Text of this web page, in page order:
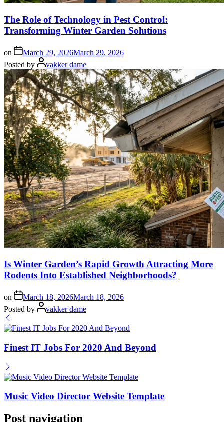
The Role of Technology in Pest Control:
Transforming Winter Garden Solutions
on March 29, 2026March 29, 2026
Posted by
vakker dame
Is Winter Garden’s Rapid Growth Attracting More
Rodents Into Established Neighborhoods?
on March 18, 2026March 18, 2026
Posted by
vakker dame
Finest IT Jobs For 2020 And Beyond
Music Video Director Website Template
Post navigation